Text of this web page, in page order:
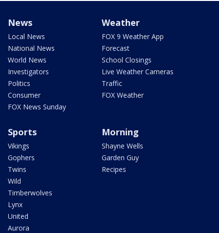
News
Local News
National News
World News
Investigators
Politics
Consumer
FOX News Sunday
Weather
FOX 9 Weather App
Forecast
School Closings
Live Weather Cameras
Traffic
FOX Weather
Sports
Vikings
Gophers
Twins
Wild
Timberwolves
Lynx
United
Aurora
Morning
Shayne Wells
Garden Guy
Recipes